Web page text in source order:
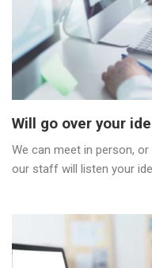
Will go over your
We can meet in person,
our staff will listen your